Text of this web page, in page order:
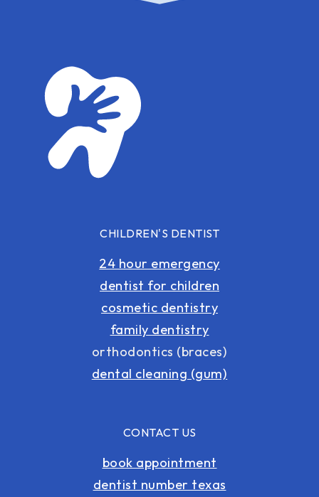
CHILDREN'S DENTIST
24 hour emergency
dentist for children
cosmetic dentistry
family dentistry
orthodontics (braces)
dental cleaning (gum)
CONTACT US
book appointment
dentist number texas